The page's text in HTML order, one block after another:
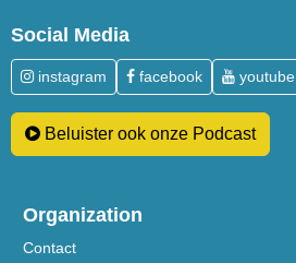
Social Media
instagram facebook youtube
Beluister ook onze Podcast
Organization
Contact